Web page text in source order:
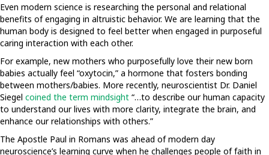
Even modern science is researching the personal and relational
benefits of engaging in altruistic behavior. We are learning that the
human body is designed to feel better when engaged in purposeful
caring interaction with each other.
For example, new mothers who purposefully love their new born
babies actually feel “oxytocin,” a hormone that fosters bonding
between mothers/babies. More recently, neuroscientist Dr. Daniel
Siegel coined the term mindsight “…to describe our human capacity
to understand our lives with more clarity, integrate the brain, and
enhance our relationships with others.”
The Apostle Paul in Romans was ahead of modern day
neuroscience’s learning curve when he challenges people of faith in